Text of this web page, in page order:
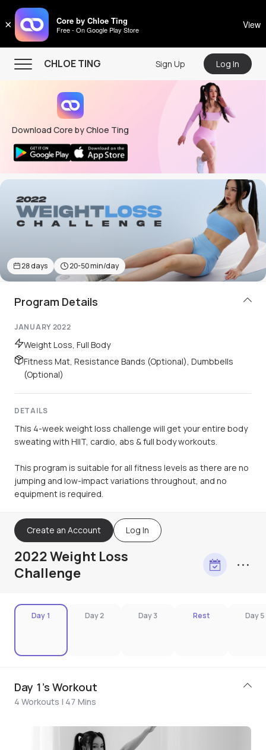
× Core by Chloe Ting
Free - On Google Play Store View
CHLOE TING
CHLOE TING
Menu
Home
Programs
Workout Videos
Recipes
Community
Store
About
Sign Up Log In
Download Core by Chloe Ting
28days 20-50min/day
Program Details
JANUARY 2022
Weight Loss, Full Body
Fitness Mat, Resistance Bands (Optional), Dumbbells
(Optional)
DETAILS
This 4-week weight loss challenge will get your entire body
sweating with HIIT, cardio, abs & full body workouts.
This program is suitable for all fitness levels as there are no
jumping and low-impact variations throughout, and no
equipment is required.
Create an Account Log In
2022 Weight Loss
Challenge
Day 1 Day 2 Day 3 Rest Day 5
Day 1's Workout
4 Workouts | 47 Mins